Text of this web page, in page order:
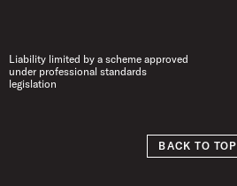
Liability limited by a scheme approved
under professional standards
legislation
BACK TO TOP